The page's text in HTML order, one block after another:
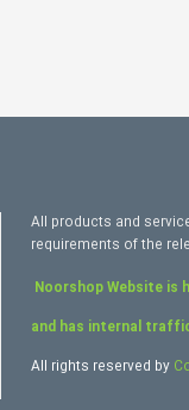
All products and
requirements of the
Noorshop Website is
and has internal
All rights reserved by